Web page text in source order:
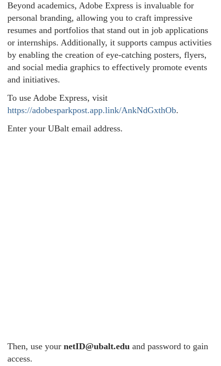
Beyond academics, Adobe Express is invaluable for
personal branding, allowing you to craft impressive
resumes and portfolios that stand out in job applications
or internships. Additionally, it supports campus activities
by enabling the creation of eye-catching posters, flyers,
and social media graphics to effectively promote events
and initiatives.
To use Adobe Express, visit
https://adobesparkpost.app.link/AnkNdGxthOb.
Enter your UBalt email address.
Then, use your netID@ubalt.edu and password to gain
access.